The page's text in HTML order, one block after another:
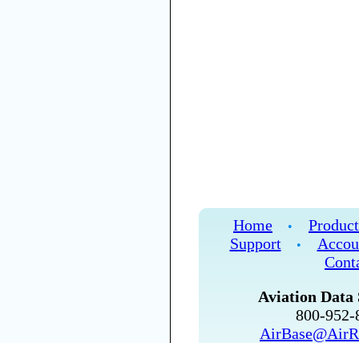
Home •
Support
•
Aviation Data
800-